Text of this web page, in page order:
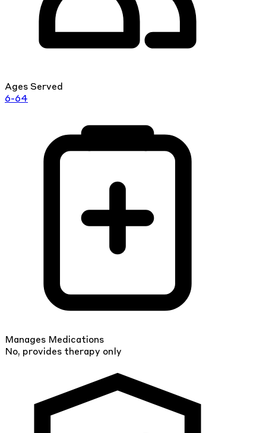
Ages Served
6-64
Manages Medications
No, provides therapy only